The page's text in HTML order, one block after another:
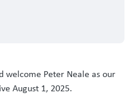
welcome Peter Neale as our
August 1, 2025.